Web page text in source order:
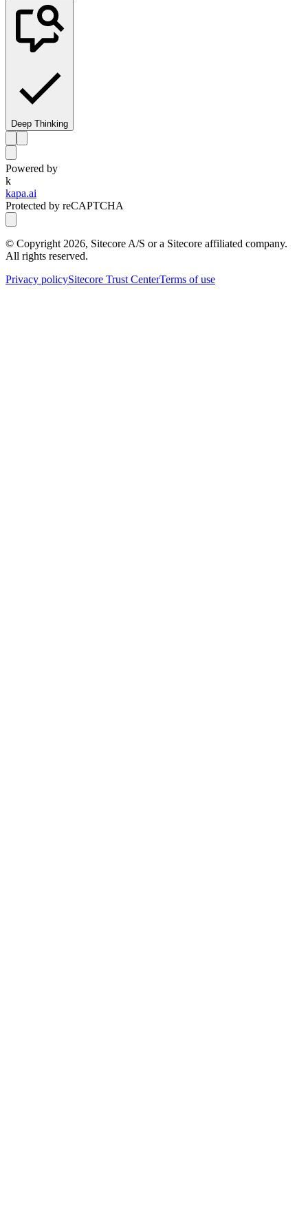
Deep Thinking
Powered by
k
kapa.ai
Protected by reCAPTCHA
© Copyright 2026, Sitecore A/S or a Sitecore affiliated company.
All rights reserved.
Privacy policySitecore Trust CenterTerms of use